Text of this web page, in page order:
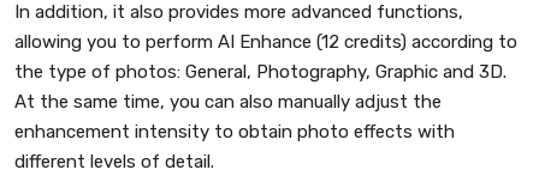
In addition, it also provides more advanced functions,
allowing you to perform AI Enhance (12 credits) according to
the type of photos: General, Photography, Graphic and 3D.
At the same time, you can also manually adjust the
enhancement intensity to obtain photo effects with
different levels of detail.